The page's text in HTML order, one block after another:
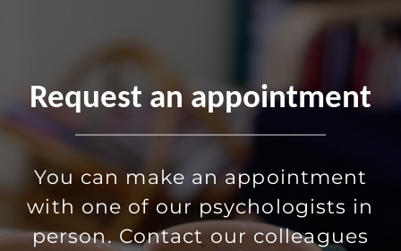
Request an appointment
You can make an appointment
with one of our psychologists in
person. Contact our colleagues